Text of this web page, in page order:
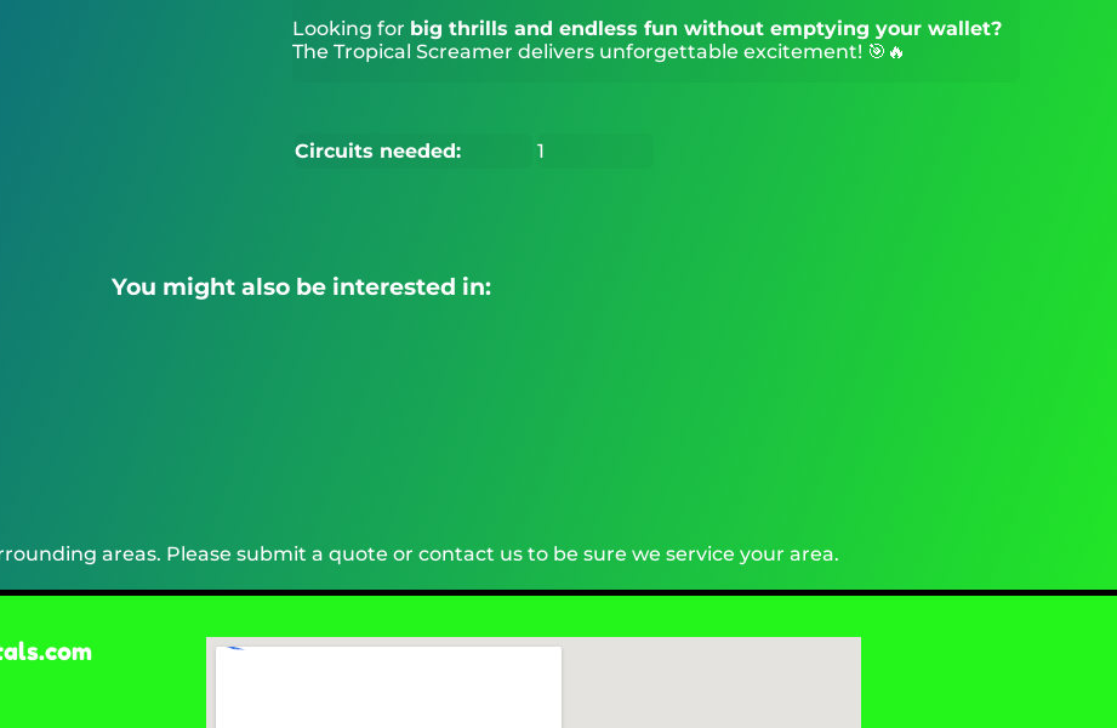
Looking for big thrills and endless fun without emptying your wallet?
The Tropical Screamer delivers unforgettable excitement! 🎯🔥
Circuits needed: 1
You might also be interested in:
areas. Please submit a quote or contact us to be sure we service your area.